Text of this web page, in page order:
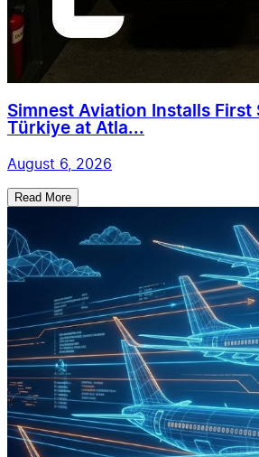
Simnest Aviation Installs First
Türkiye at Atla...
August 6, 2026
Read More